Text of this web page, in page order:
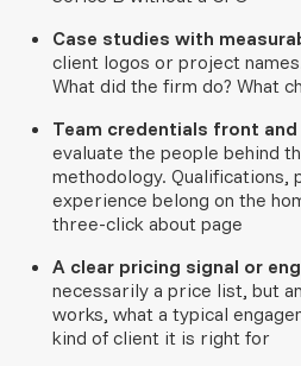
Case studies with
client logos or project
What did the firm do? What
Team credentials front
evaluate the people behind
methodology. Qualifications,
experience belong on the
three-click about page
A clear pricing signal or
necessarily a price list, but
works, what a typical
kind of client it is right for